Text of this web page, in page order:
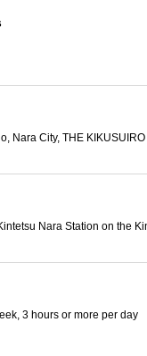
Nara City, THE
Nara Station on the
3 hours or more per day